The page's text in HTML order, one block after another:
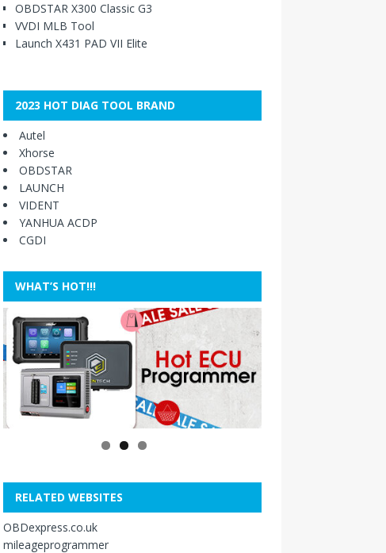
OBDSTAR X300 Classic G3
VVDI MLB Tool
Launch X431 PAD VII Elite
2023 HOT DIAG TOOL BRAND
Autel
Xhorse
OBDSTAR
LAUNCH
VIDENT
YANHUA ACDP
CGDI
WHAT’S HOT!!!
RELATED WEBSITES
OBDexpress.co.uk
mileageprogrammer